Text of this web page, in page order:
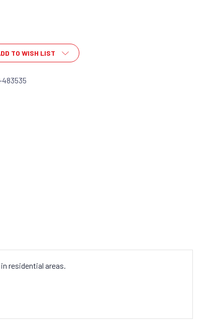
TO WISH LIST
483535
residential areas.